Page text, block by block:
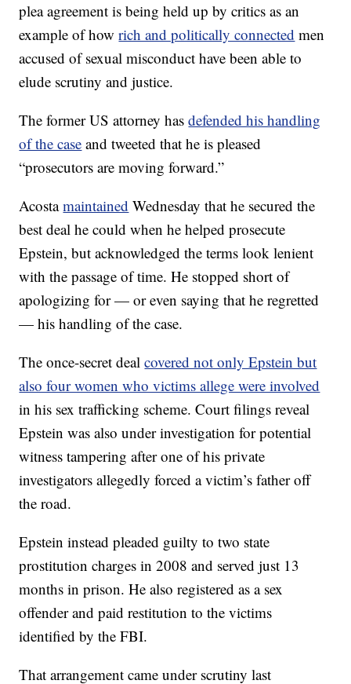
plea agreement is being held up by critics as an
example of howrich and politically connected men
accused of sexual misconduct have been able to
elude scrutiny and justice.
The former US attorney hasdefended his handling
of the case and tweeted that he is pleased
“prosecutors are moving forward.”
Acostamaintained Wednesday that he secured the
best deal he could when he helped prosecute
Epstein, but acknowledged the terms look lenient
with the passage of time. He stopped short of
apologizing for — or even saying that he regretted
— his handling of the case.
The once-secret dealcovered not only Epstein but
also four women who victims allege were involved
in his sex trafficking scheme. Court filings reveal
Epstein was also under investigation for potential
witness tampering after one of his private
investigators allegedly forced a victim’s father off
the road.
Epstein instead pleaded guilty to two state
prostitution charges in 2008 and served just 13
months in prison. He also registered as a sex
offender and paid restitution to the victims
identified by the FBI.
That arrangement came under scrutiny last